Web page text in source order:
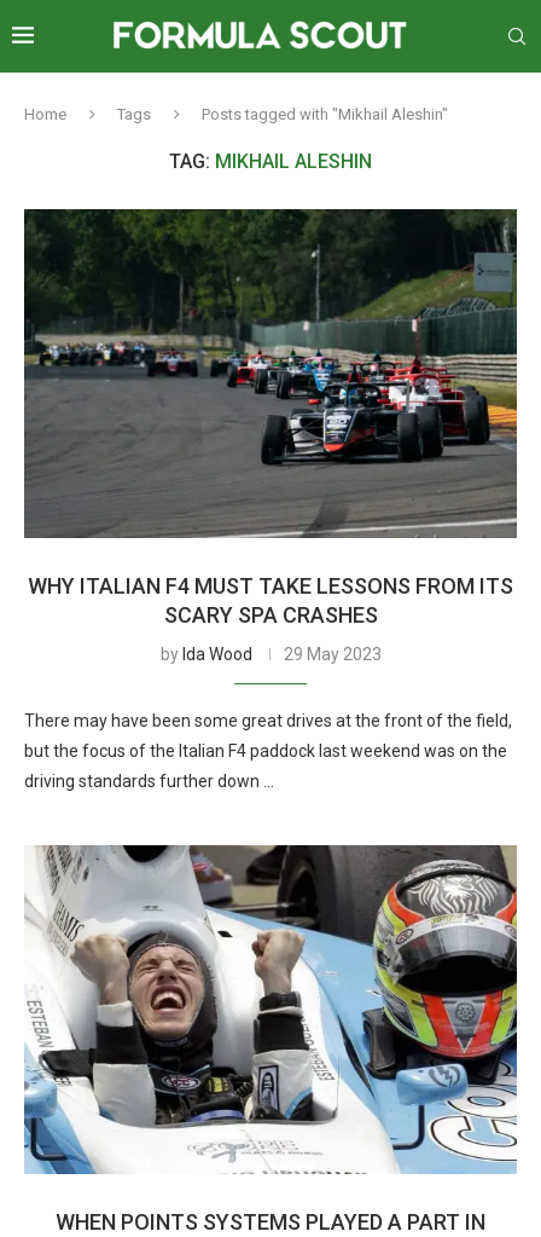
Home Tags Posts tagged with "Mikhail Aleshin"
TAG: MIKHAIL ALESHIN
WHY ITALIAN F4 MUST TAKE LESSONS FROM ITS
SCARY SPA CRASHES
by Ida Wood 29 May 2023
There may have been some great drives at the front of the field,
but the focus of the Italian F4 paddock last weekend was on the
driving standards further down …
WHEN POINTS SYSTEMS PLAYED A PART IN